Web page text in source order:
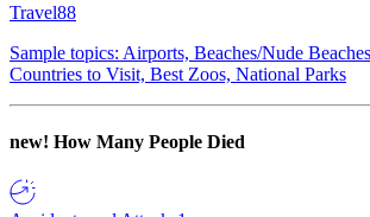
Travel88
Sample topics: Airports, Beaches/Nude
Countries to Visit, Best Zoos, National Parks
new! How Many People Died